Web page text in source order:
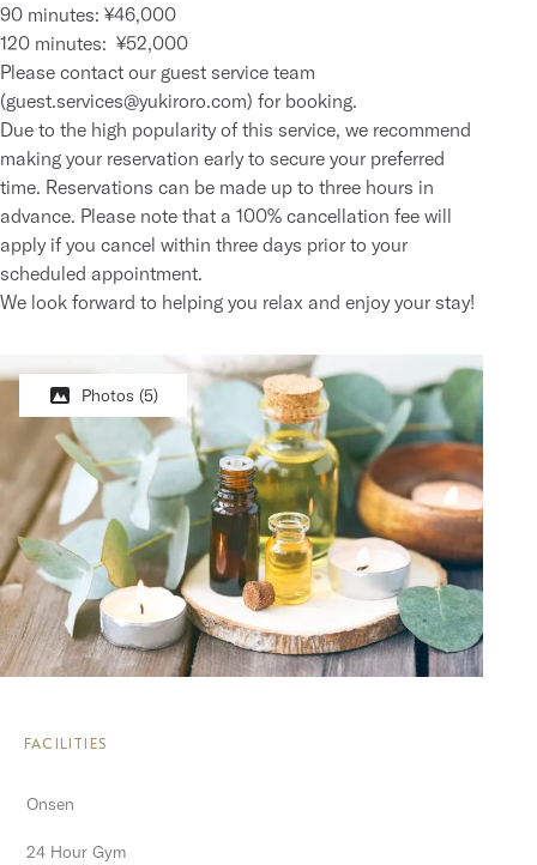
90 minutes: ¥46,000
120 minutes: ¥52,000
Please contact our guest service team
(guest.services@yukiroro.com) for booking.
Due to the high popularity of this service, we recommend
making your reservation early to secure your preferred
time. Reservations can be made up to three hours in
advance. Please note that a 100% cancellation fee will
apply if you cancel within three days prior to your
scheduled appointment.
We look forward to helping you relax and enjoy your stay!
Photos (5)
FACILITIES
Onsen
24 Hour Gym